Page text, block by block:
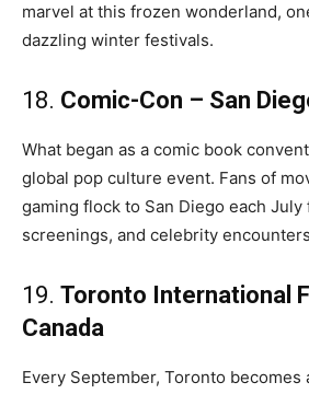
marvel at this frozen wonderland,
dazzling winter festivals.
18. Comic-Con – San
What began as a comic book
global pop culture event. Fans of
gaming flock to San Diego each July
screenings, and celebrity
19. Toronto International
Canada
Every September, Toronto becomes